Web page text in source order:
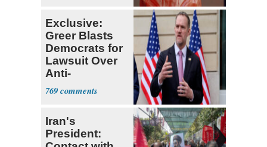
Exclusive:
Greer Blasts
Democrats for
Lawsuit Over
Anti-
Sweatshop
Tariffs
769
Iran's
President: